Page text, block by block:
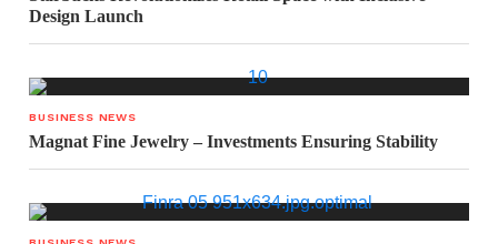
Design Launch
BUSINESS NEWS
Magnat Fine Jewelry – Investments Ensuring Stability